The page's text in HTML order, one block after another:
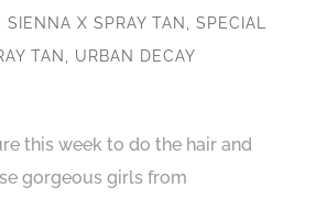
SIENNA X SPRAY TAN
SPECIAL
TAN
URBAN DECAY
this week to do the hair and
gorgeous girls from